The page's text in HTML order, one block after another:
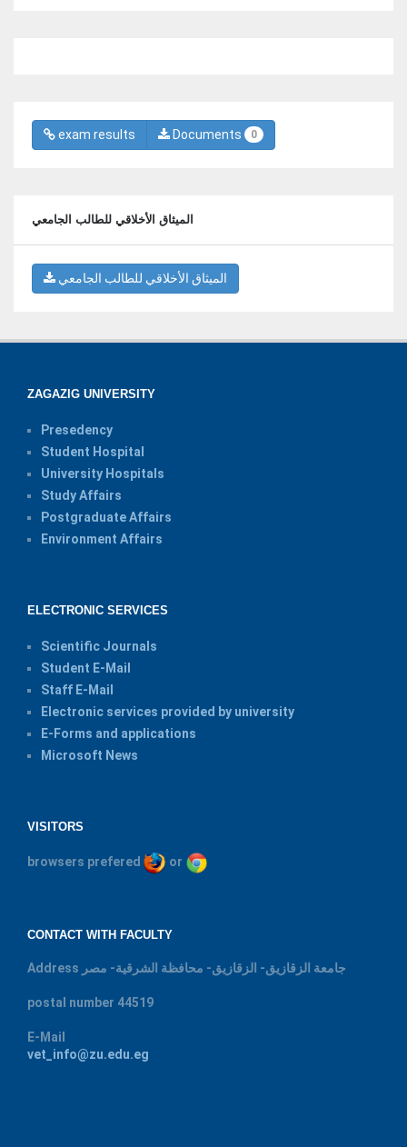
exam results Documents 0
الميثاق الأخلاقي للطالب الجامعي
الميثاق الأخلاقي للطالب الجامعي
ZAGAZIG UNIVERSITY
Presedency
Student Hospital
University Hospitals
Study Affairs
Postgraduate Affairs
Environment Affairs
ELECTRONIC SERVICES
Scientific Journals
Student E-Mail
Staff E-Mail
Electronic services provided by university
E-Forms and applications
Microsoft News
VISITORS
browsers prefered or
CONTACT WITH FACULTY
Address جامعة الزقازيق- الزقازيق- محافظة الشرقية- مصر
postal number 44519
E-Mail
vet_info@zu.edu.eg